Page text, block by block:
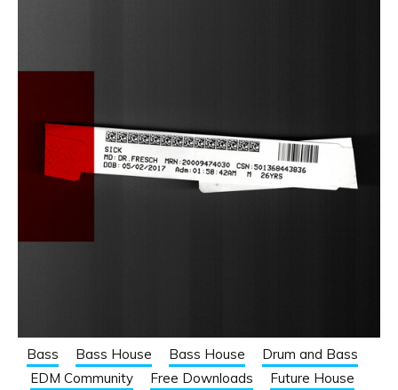
Bass Bass House Bass House
Drum and Bass
EDM Community
Free Downloads
Future House